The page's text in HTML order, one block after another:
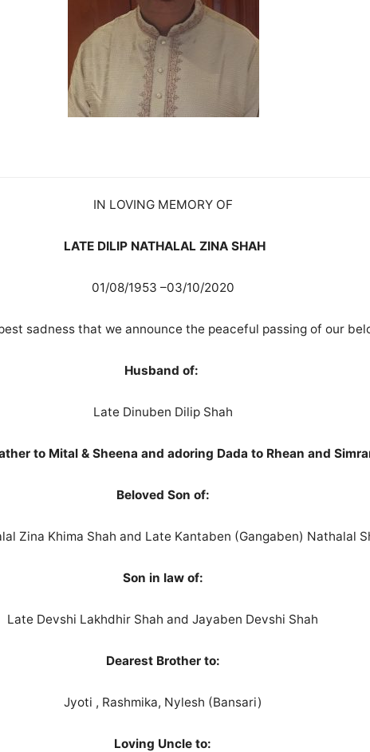
IN LOVING MEMORY OF
LATE DILIP NATHALAL ZINA SHAH
01/08/1953 –03/10/2020
sadness that we announce the peaceful passing of our
Husband of:
Late Dinuben Dilip Shah
to Mital & Sheena and adoring Dada to Rhean and
Beloved Son of:
Zina Khima Shah and Late Kantaben (Gangaben) Nathalal
Son in law of:
Late Devshi Lakhdhir Shah and Jayaben Devshi Shah
Dearest Brother to:
Jyoti , Rashmika, Nylesh (Bansari)
Loving Uncle to: